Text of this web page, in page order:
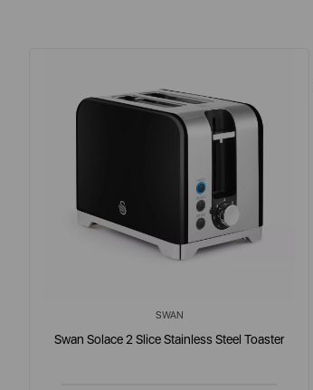
SWAN
Swan Solace 2 Slice Stainless Steel Toaster